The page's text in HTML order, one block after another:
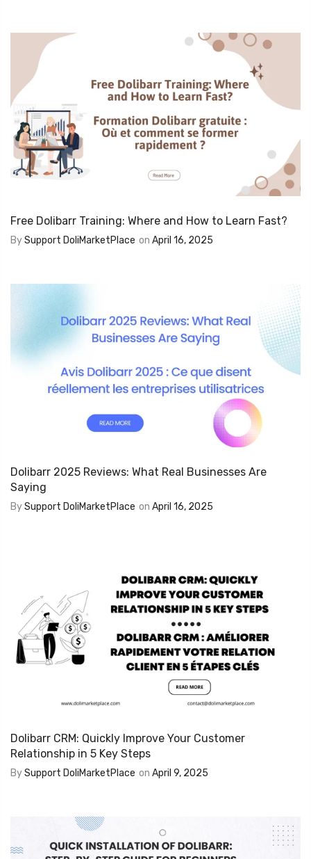
Free Dolibarr Training: Where and How to Learn Fast?
BySupport DoliMarketPlace on April 16, 2025
Dolibarr 2025 Reviews: What Real Businesses Are
Saying
BySupport DoliMarketPlace on April 16, 2025
Dolibarr CRM: Quickly Improve Your Customer
Relationship in 5 Key Steps
BySupport DoliMarketPlace on April 9, 2025